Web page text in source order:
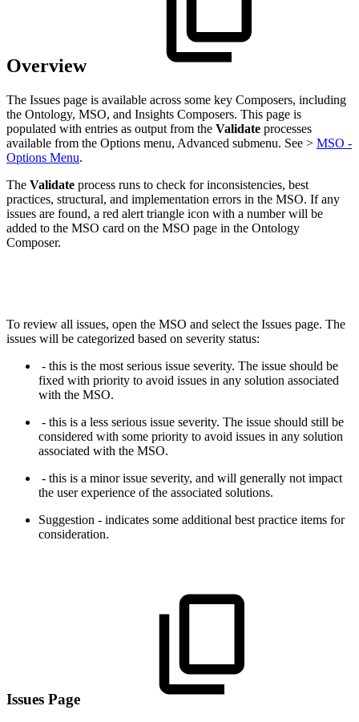
Overview
The Issues page is available across some key Composers, including
the Ontology, MSO, and Insights Composers. This page is
populated with entries as output from the Validate processes
available from the Options menu, Advanced submenu. See > MSO -
Options Menu.
The Validate process runs to check for inconsistencies, best
practices, structural, and implementation errors in the MSO. If any
issues are found, a red alert triangle icon with a number will be
added to the MSO card on the MSO page in the Ontology
Composer.
To review all issues, open the MSO and select the Issues page. The
issues will be categorized based on severity status:
- this is the most serious issue severity. The issue should be
fixed with priority to avoid issues in any solution associated
with the MSO.
- this is a less serious issue severity. The issue should still be
considered with some priority to avoid issues in any solution
associated with the MSO.
- this is a minor issue severity, and will generally not impact
the user experience of the associated solutions.
Suggestion - indicates some additional best practice items for
consideration.
Issues Page